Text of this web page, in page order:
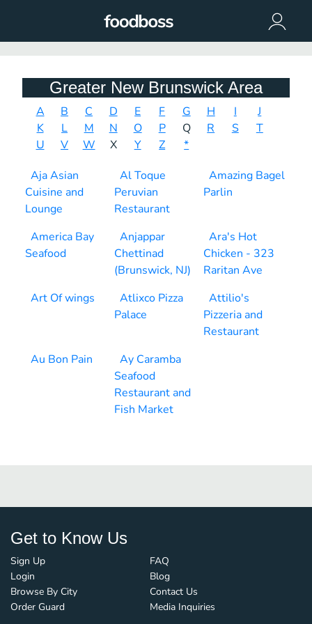
Greater New Brunswick Area
A B C D E F G H I
J
K
L M N O P Q R S
T
U
V W X Y Z
*
Aja Asian
Cuisine and
Lounge
Al Toque
Peruvian
Restaurant
Amazing Bagel
Parlin
America Bay
Seafood
Anjappar
Chettinad
(Brunswick, NJ)
Ara's Hot
Chicken - 323
Raritan Ave
Art Of wings
Atlixco Pizza
Palace
Attilio's
Pizzeria and
Restaurant
Au Bon Pain
Ay Caramba
Seafood
Restaurant and
Fish Market
Get to Know Us
Sign Up
Login
Browse By City
Order Guard
FAQ
Blog
Contact Us
Media Inquiries